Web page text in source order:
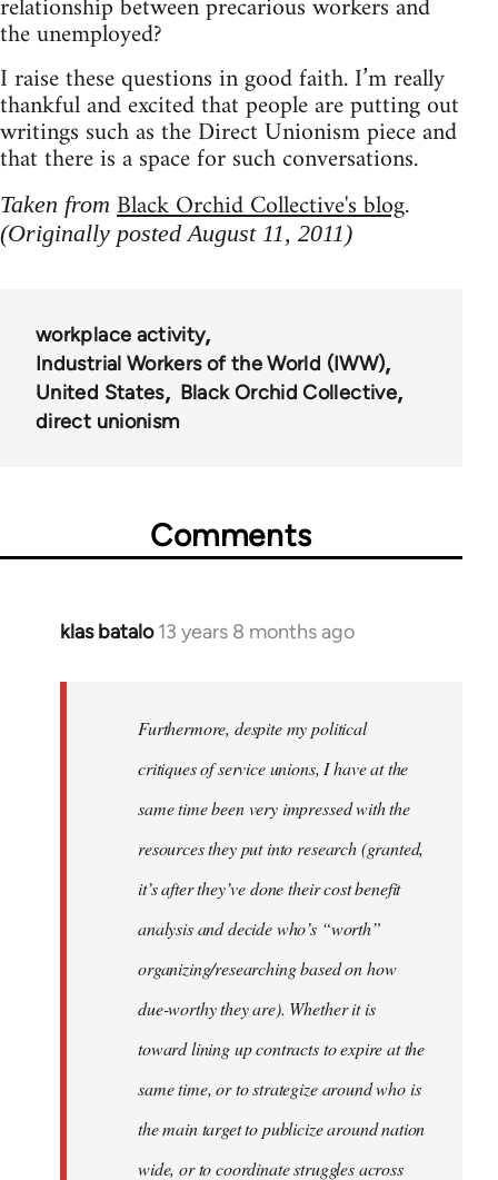
the unemployed?
I raise these questions in good faith. I’m really
thankful and excited that people are putting out
writings such as the Direct Unionism piece and
that there is a space for such conversations.
Taken from Black Orchid Collective's blog.
(Originally posted August 11, 2011)
workplace activity
Industrial Workers of the World (IWW)
United States
Black Orchid Collective
direct unionism
Comments
klas batalo 13 years 8 months ago
In
libcom.org
Furthermore, despite my political
critiques of service unions, I have at the
same time been very impressed with the
resources they put into research (granted,
it’s after they’ve done their cost benefit
analysis and decide who’s “worth”
organizing/researching based on how
due-worthy they are). Whether it is
toward lining up contracts to expire at the
same time, or to strategize around who is
the main target to publicize around nation
wide, or to coordinate struggles across